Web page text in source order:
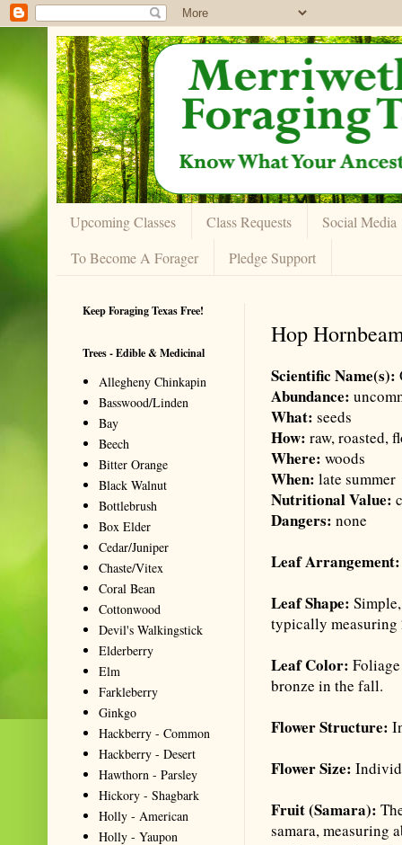
Upcoming Classes Class Requests
Social Media
To Become A Forager
Pledge Support
Hop
Scientific Name(s):
Abundance:
What:seeds
How:raw, roasted,
Where:woods
When:late summer
Nutritional Value:
Dangers:none
Leaf
Leaf Shape:
typically
Leaf Color:
bronze in the fall.
Flower Structure:
Flower Size:
Fruit (Samara):
samara, measuring
Keep Foraging Texas Free!
Trees - Edible & Medicinal
Allegheny Chinkapin
Basswood/Linden
Bay
Beech
Bitter Orange
Black Walnut
Bottlebrush
Box Elder
Cedar/Juniper
Chaste/Vitex
Coral Bean
Cottonwood
Devil's Walkingstick
Elderberry
Elm
Farkleberry
Ginkgo
Hackberry - Common
Hackberry - Desert
Hawthorn - Parsley
Hickory - Shagbark
Holly - American
Holly - Yaupon